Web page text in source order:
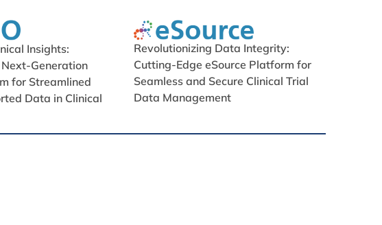
Insights:
Generation
for Streamlined
Data in Clinical
Revolutionizing Data Integrity:
Cutting-Edge eSource Platform for
Seamless and Secure Clinical Trial
Data Management